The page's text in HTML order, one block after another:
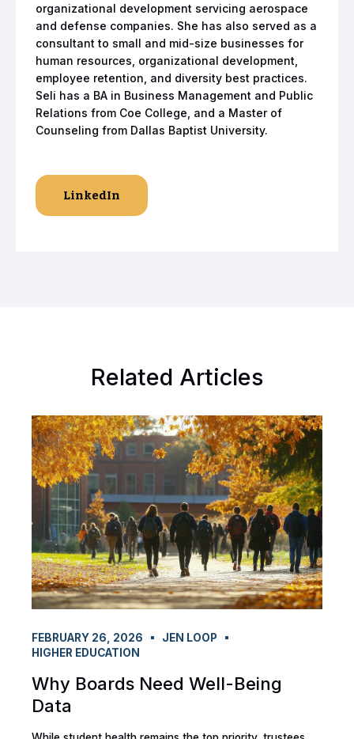
organizational development servicing aerospace
and defense companies. She has also served as a
consultant to small and mid-size businesses for
human resources, organizational development,
employee retention, and diversity best practices.
Seli has a BA in Business Management and Public
Relations from Coe College, and a Master of
Counseling from Dallas Baptist University.
LinkedIn
Related Articles
FEBRUARY 26, 2026
JEN LOOP
HIGHER EDUCATION
Why Boards Need Well-Being
Data